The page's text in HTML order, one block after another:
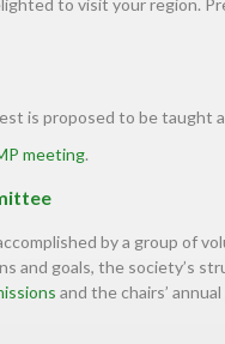
to visit your region.
is proposed to be taught
meeting.
by a group of
and goals, the society’s
and the chairs’